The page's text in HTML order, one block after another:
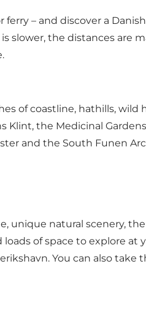
– and discover a
slower, the distances are
of coastline, hathills,
the Medicinal
and the South Funen
natural scenery,
of space to explore
You can also take